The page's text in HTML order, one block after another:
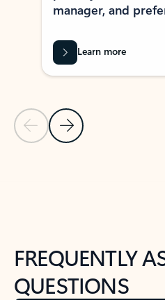
Previous Slide
Next Slide
manager, and
Learn more
FREQUENTLY
QUESTIONS